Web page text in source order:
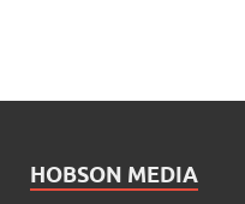
HOBSON MEDIA